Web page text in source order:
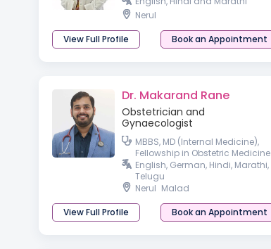
Nerul
View Full Profile
Book an Appointment
Dr. Makarand Rane
Obstetrician and
Gynaecologist
MBBS, MD (Internal Medicine),
Fellowship in Obstetric Medicine
English, German, Hindi, Marathi,
Telugu
Nerul Malad
View Full Profile
Book an Appointment